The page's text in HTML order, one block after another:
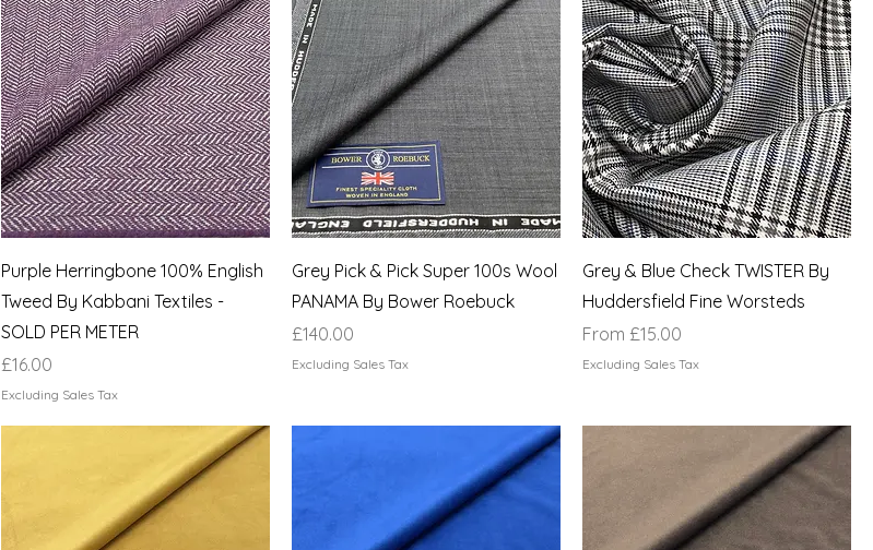
Purple Herringbone 100% English
Tweed By Kabbani Textiles -
SOLD PER METER
Price
£16.00
Excluding Sales Tax
Grey Pick & Pick Super 100s Wool
PANAMA By Bower Roebuck
Price
£140.00
Excluding Sales Tax
Grey & Blue Check TWISTER By
Huddersfield Fine Worsteds
From £15.00
Sale Price
Excluding Sales Tax